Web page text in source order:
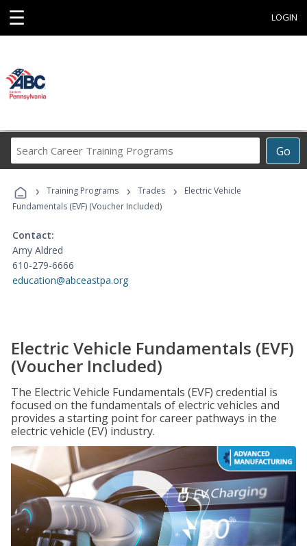
☰ LOGIN
Go
Career
Programs
› Training Programs › Trades ›
Electric Vehicle
Fundamentals (EVF) (Voucher Included)
Contact:
Amy Aldred
610-279-6666
education@abceastpa.org
Electric Vehicle Fundamentals (EVF)
(Voucher Included)
The Electric Vehicle Fundamentals (EVF) credential is
focused on the fundamentals of electric vehicles and
provides a starting point for career pathways in the
electric vehicle (EV) industry.